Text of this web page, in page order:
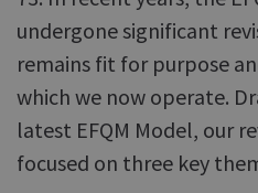
undergone significant
remains fit for purpose
which we now operate.
latest EFQM Model, our
focused on three key